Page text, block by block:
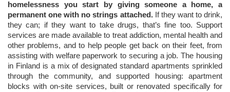
homelessness you start by giving someone a home, a
permanent one with no strings attached.If they want to drink,
they can; if they want to take drugs, that’s fine too. Support
services are made available to treat addiction, mental health and
other problems, and to help people get back on their feet, from
assisting with welfare paperwork to securing a job. The housing
in Finland is a mix of designated standard apartments sprinkled
through the community, and supported housing: apartment
blocks with on-site services, built or renovated specifically for